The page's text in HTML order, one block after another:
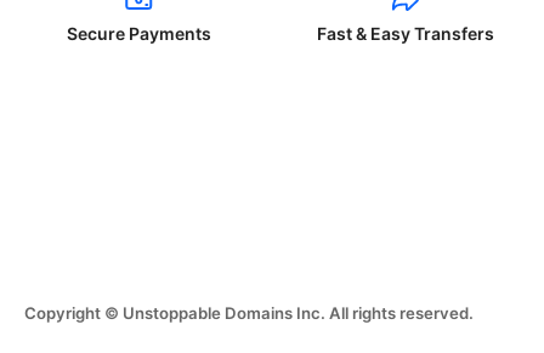
Secure Payments Fast & Easy Transfers
Copyright © Unstoppable Domains Inc. All rights reserved.